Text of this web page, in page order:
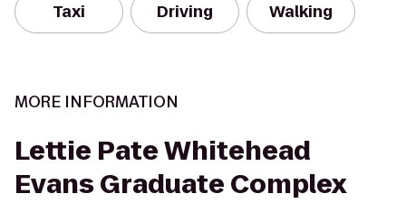
Taxi Driving Walking
MORE INFORMATION
Lettie Pate Whitehead
Evans Graduate Complex